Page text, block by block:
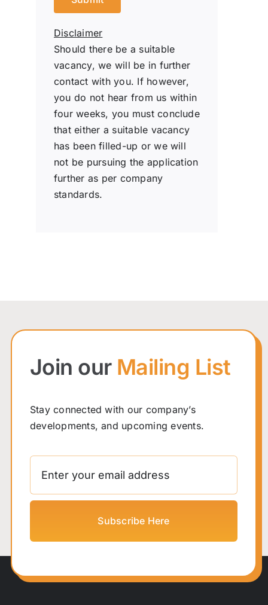
Disclaimer
Should there be a suitable
vacancy, we will be in further
contact with you. If however,
you do not hear from us within
four weeks, you must conclude
that either a suitable vacancy
has been filled-up or we will
not be pursuing the application
further as per company
standards.
Join our Mailing List
Stay connected with our company’s
developments, and upcoming events.
Subscribe Here